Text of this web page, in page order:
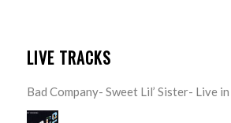
LIVE TRACKS
Bad Company- Sweet Lil’ Sister- Live